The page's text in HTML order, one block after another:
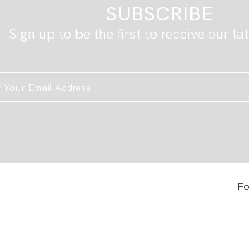
SUBSCRIBE
Sign up to be the first to receive our